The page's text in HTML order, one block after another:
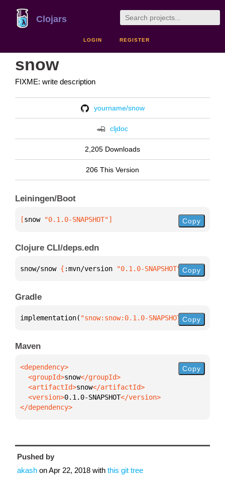
Clojars
LOGIN REGISTER
snow
FIXME: write description
yourname/snow
cljdoc
2,205 Downloads
206 This Version
Leiningen/Boot
[snow "0.1.0-SNAPSHOT"] Copy
Clojure CLI/deps.edn
snow/snow { :mvn/version "0.1.0-SNAPSHOT" }
Copy
Gradle
implementation( "snow:snow:0.1.0-SNAPSHOT")
Copy
Maven
  <groupId>
snow
  <artifactId>
snow
  <version>
0.1.0-SNAPSHOT
</dependency>
Copy
Pushed by
akash onApr 22, 2018 with this git tree